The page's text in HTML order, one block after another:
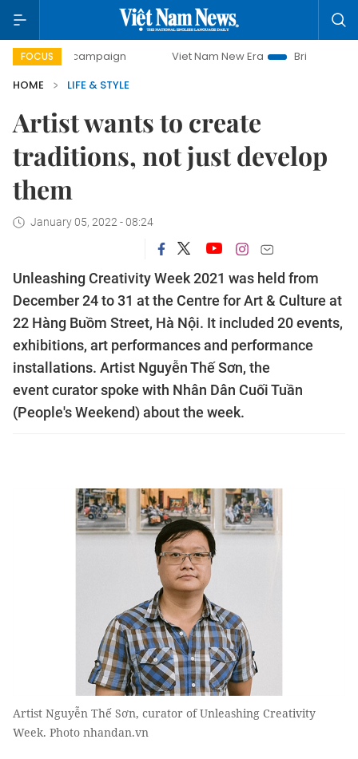
FOCUS
campaign Viet Nam New Era
Bringing Resolutions to
HOME
LIFE & STYLE
Artist wants to create
traditions, not just develop
them
January 05, 2022 - 08:24
Unleashing Creativity Week 2021 was held from
December 24 to 31 at the Centre for Art & Culture at
22 Hàng Buồm Street, Hà Nội. It included 20 events,
exhibitions, art performances and performance
installations. Artist Nguyễn Thế Sơn, the
event curator spoke with Nhân Dân Cuối Tuần
(People's Weekend) about the week.
Artist Nguyễn Thế Sơn, curator of Unleashing Creativity
Week. Photo nhandan.vn